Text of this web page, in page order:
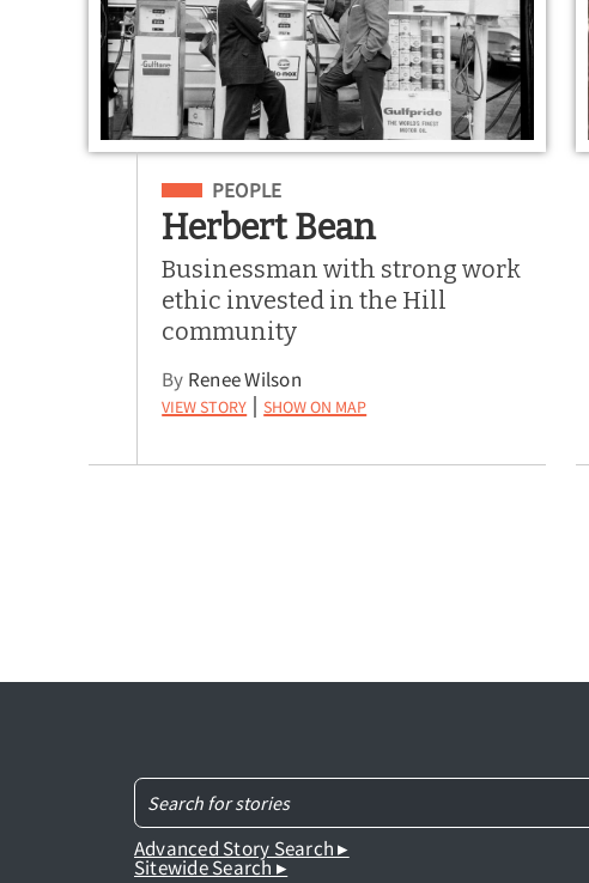
Filed Under
PEOPLE
Herbert Bean
Businessman with strong work
ethic invested in the Hill
community
By Renee Wilson
View Story | Show on Map
Advanced Story Search ▸
Sitewide Search ▸